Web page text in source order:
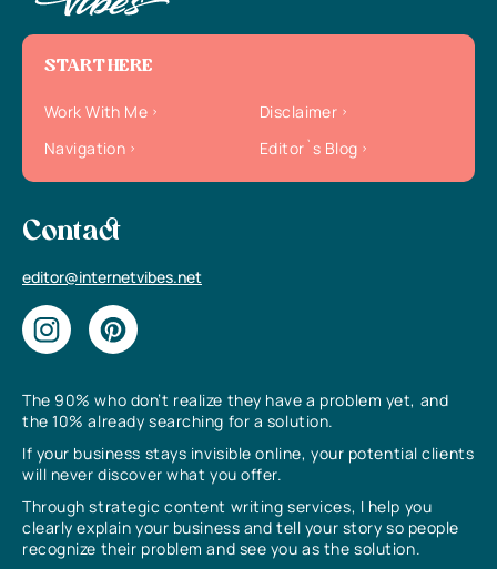
The 90% who don’t realize they have a problem yet, and
the 10% already searching for a solution.
If your business stays invisible online, your potential clients
will never discover what you offer.
Through strategic content writing services, I help you
clearly explain your business and tell your story so people
recognize their problem and see you as the solution.
START HERE
Work With Me
Disclaimer
Navigation
Editor`s Blog
Contact
editor@internetvibes.net